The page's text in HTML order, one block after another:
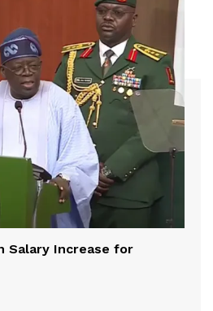
Salary Increase for